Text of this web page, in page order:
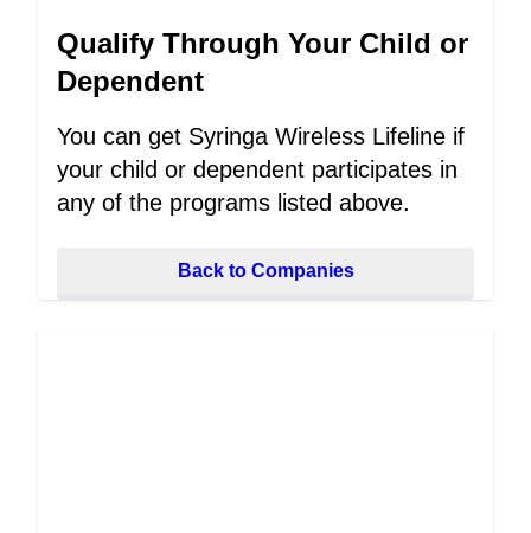
Qualify Through Your Child or
Dependent
You can get Syringa Wireless Lifeline if
your child or dependent participates in
any of the programs listed above.
Back to Companies